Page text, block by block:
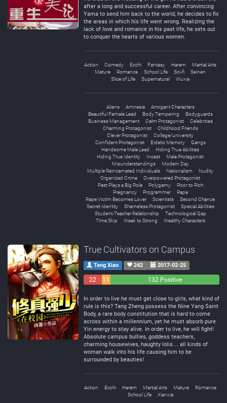
after a long and successful career. After convincing
Yama to send him back to the world, he decides to fix
the areas in which his life went wrong. Realizing the
lack of love and romance in his past life, he sets out
to conquer the hearts of various women.
Action Comedy Ecchi Fantasy Harem
Martial Arts
Mature
Romance School Life Sci-fi
Seinen
Slice of Life
Supernatural Wuxia
Aliens Amnesia
Arrogant Characters
Beautiful Female Lead
Body Tempering
Bodyguards
Business Management
Calm Protagonist
Celebrities
Charming Protagonist
Childhood Friends
Clever Protagonist
College/university
Confident Protagonist
Eidetic Memory
Gangs
Handsome Male Lead
Hiding True Abilities
Hiding True Identity
Incest
Male Protagonist
Misunderstandings
Modern Day
Multiple Reincarnated Individuals
Nationalism
Nudity
Organized Crime
Overpowered Protagonist
Past Plays a Big Role
Polygamy
Poor to Rich
Pregnancy
Programmer
Rape
Rape Victim Becomes Lover
Scientists
Second Chance
Secret Identity
Shameless Protagonist
Special Abilities
Student-Teacher Relationship
Technological Gap
Time Skip
Weak to Strong Wealthy Characters
True Cultivators on Campus
Tang Xiao 242 2017-02-25
22
11
132 Positive
In order to live he must get close to girls, what kind of
rule is this? Tang Zheng possess the Nine Yang Saint
Body, a rare body constitution that is hard to come
across within a millennium, yet he must absorb pure
Yin energy to stay alive. In order to live, he will fight!
Absolute campus bullies, goddess teachers,
charming housewives, haughty lolis… all kinds of
woman walk into his life causing him to be
surrounded by beauties!
Action Ecchi Harem Martial Arts Mature
Romance
School Life
Xianxia